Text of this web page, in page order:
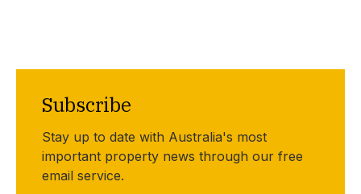
Subscribe
Stay up to date with Australia's most
important property news through our free
email service.